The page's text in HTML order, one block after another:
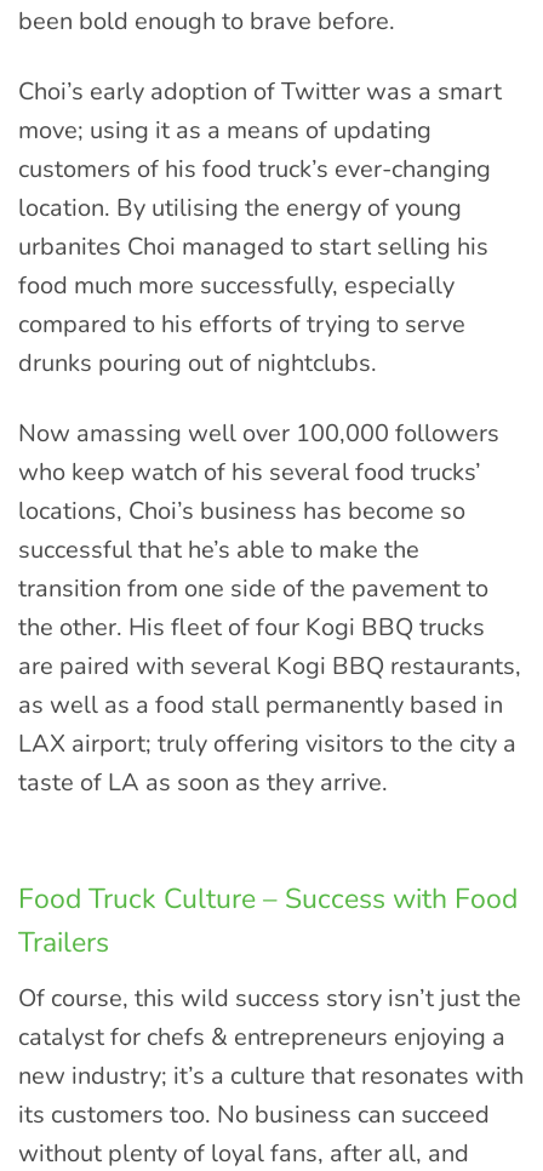
been bold enough to brave before.
Choi’s early adoption of Twitter was a smart
move; using it as a means of updating
customers of his food truck’s ever-changing
location. By utilising the energy of young
urbanites Choi managed to start selling his
food much more successfully, especially
compared to his efforts of trying to serve
drunks pouring out of nightclubs.
Now amassing well over 100,000 followers
who keep watch of his several food trucks’
locations, Choi’s business has become so
successful that he’s able to make the
transition from one side of the pavement to
the other. His fleet of four Kogi BBQ trucks
are paired with several Kogi BBQ restaurants,
as well as a food stall permanently based in
LAX airport; truly offering visitors to the city a
taste of LA as soon as they arrive.
Food Truck Culture – Success with Food
Trailers
Of course, this wild success story isn’t just the
catalyst for chefs & entrepreneurs enjoying a
new industry; it’s a culture that resonates with
its customers too. No business can succeed
without plenty of loyal fans, after all, and